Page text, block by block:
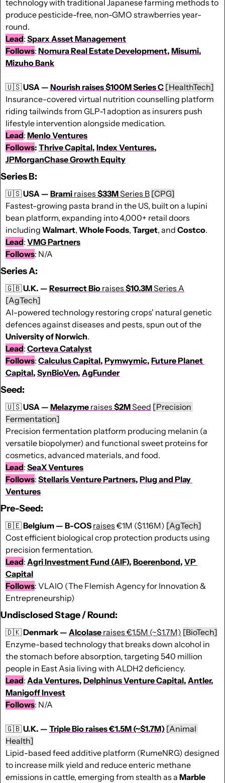
technology with traditional Japanese farming methods to
produce pesticide-free, non-GMO strawberries year-
round.
Lead: Sparx Asset Management
Follows: Nomura Real Estate Development, Misumi
Mizuho Bank
🇺🇸 USA — Nourish raises $100M Series C [HealthTech]
Insurance-covered virtual nutrition counselling platform
riding tailwinds from GLP-1 adoption as insurers push
lifestyle intervention alongside medication.
Lead: Menlo Ventures
Follows: Thrive Capital, Index Ventures
JPMorganChase Growth Equity
Series B:
🇺🇸USA — Brami raises $33M Series B [CPG]
Fastest-growing pasta brand in the US, built on a lupini
bean platform, expanding into 4,000+ retail doors
including Walmart, WholeFoods, Target, and Costco.
Lead: VMG Partners
Follows: N/A
Series A:
🇬🇧U.K. — Resurrect Bio raises $10.3M Series A
[AgTech]
AI-powered technology restoring crops' natural genetic
University of Norwich.
Lead: Corteva Catalyst
Follows: Calculus Capital, Pymwymic, Future Planet
Capital, SynBioVen, AgFunder
Seed:
🇺🇸USA — Melazyme raises $2M Seed [Precision
Fermentation]
Precision fermentation platform producing melanin (a
versatile biopolymer) and functional sweet proteins for
cosmetics, advanced materials, and food.
Lead: SeaX Ventures
Follows: Stellaris Venture Partners, Plug and Play
Ventures
Pre-Seed:
🇧🇪Belgium — B-COS raises €1M ($1.16M) [AgTech]
Cost efficient biological crop protection products using
precision fermentation.
Lead: Agri Investment Fund (AIF), Boerenbond, VP
Capital
Follows: VLAIO (The Flemish Agency for Innovation &
Entrepreneurship)
Undisclosed Stage / Round:
🇩🇰 Denmark — Alcolase raises €1.5M (~$1.7M) [BioTech]
Enzyme-based technology that breaks down alcohol in
the stomach before absorption, targeting 540 million
people in East Asia living with ALDH2 deficiency.
Lead: Ada Ventures, Delphinus Venture Capital, Antler
Manigoff Invest
Follows: N/A
🇬🇧U.K. — Triple Bio raises €1.5M (~$1.7M) [Animal
Health]
Lipid-based feed additive platform (RumeNRG) designed
to increase milk yield and reduce enteric methane
emissions in cattle, emerging from stealth as a Marble